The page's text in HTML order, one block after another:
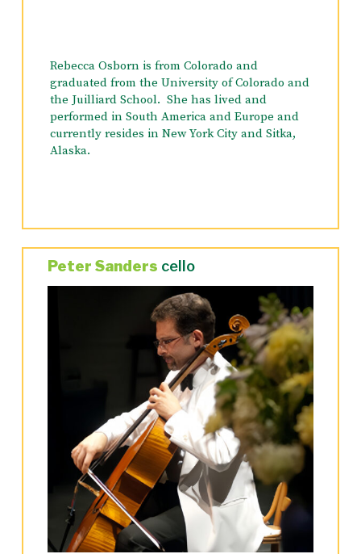
Rebecca Osborn is from Colorado and
graduated from the University of Colorado and
the Juilliard School. She has lived and
performed in South America and Europe and
currently resides in New York City and Sitka,
Alaska.
Peter Sanders cello